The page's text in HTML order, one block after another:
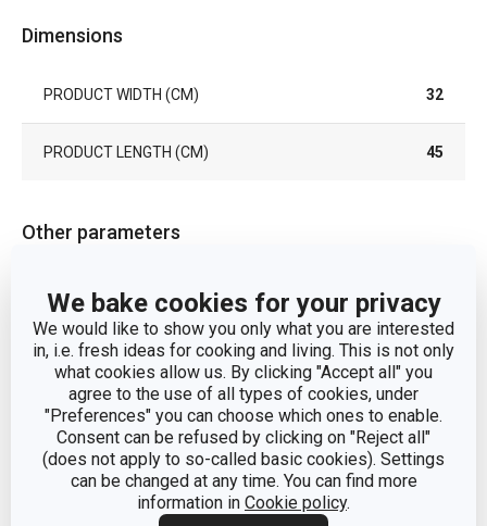
We bake cookies for your privacy
We would like to show you only what you are interested
in, i.e. fresh ideas for cooking and living. This is not only
what cookies allow us. By clicking "Accept all" you
agree to the use of all types of cookies, under
"Preferences" you can choose which ones to enable.
Consent can be refused by clicking on "Reject all"
(does not apply to so-called basic cookies). Settings
can be changed at any time. You can find more
information in Cookie policy.
Dimensions
PRODUCT WIDTH (CM) 32
PRODUCT LENGTH (CM) 45
Other parameters
CATEGORY
place mats, napkins
and mats
MATERIAL synthetic fabric
PRODUCT LINE FLAIR RUSTIC
TYPE place mats